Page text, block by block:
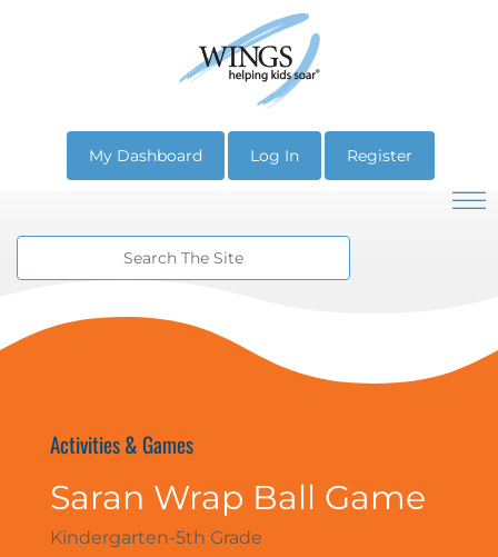
My Dashboard Log In Register
Activities & Games
Saran Wrap Ball Game
Kindergarten-5th Grade